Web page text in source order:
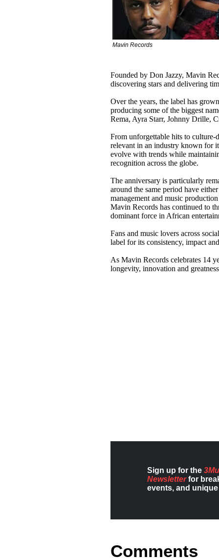
Mavin Records
Founded by Don Jazzy, Mavin
discovering stars and delivering
Over the years, the label has
producing some of the biggest
Rema, Ayra Starr, Johnny Drille,
From unforgettable hits to culture-
relevant in an industry known for
evolve with trends while
recognition across the globe.
The anniversary is particularly
around the same period have
management and music
Mavin Records has continued to
dominant force in African
Fans and music lovers across
label for its consistency, impact
As Mavin Records celebrates 14
longevity, innovation and
Sign up for the
Newsletterfor
events, and
Comments